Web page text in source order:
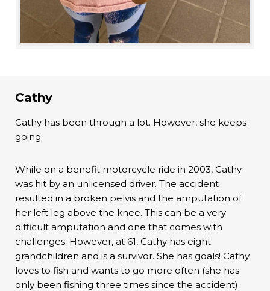
Cathy
Cathy has been through a lot. However, she keeps
going.
While on a benefit motorcycle ride in 2003, Cathy
was hit by an unlicensed driver. The accident
resulted in a broken pelvis and the amputation of
her left leg above the knee. This can be a very
difficult amputation and one that comes with
challenges. However, at 61, Cathy has eight
grandchildren and is a survivor. She has goals! Cathy
loves to fish and wants to go more often (she has
only been fishing three times since the accident).